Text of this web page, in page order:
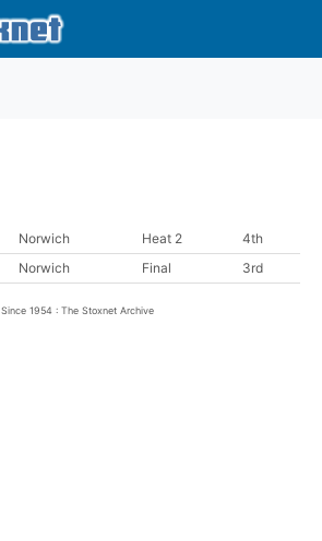
Norwich Heat 2
4th
Norwich Final 3rd
Since 1954 : The Stoxnet Archive